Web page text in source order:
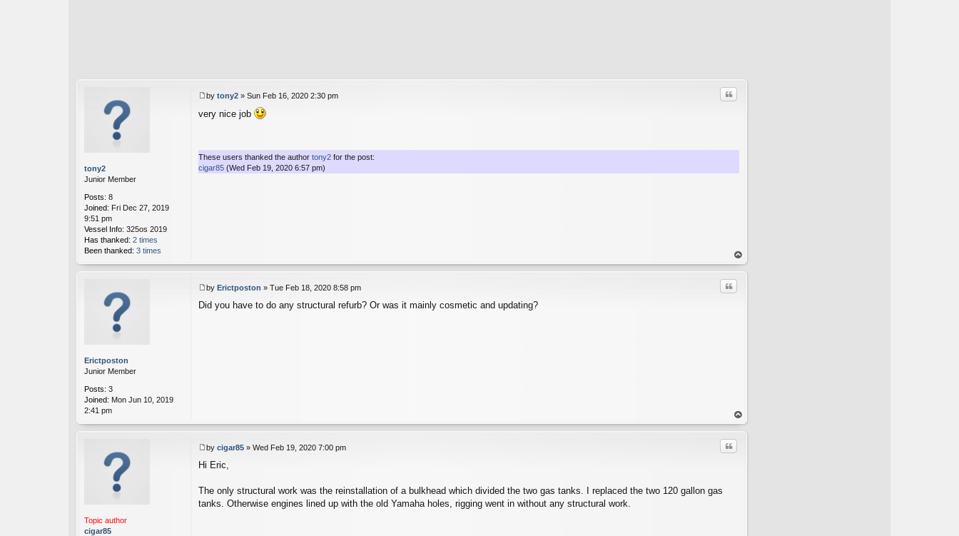
tony2
Junior Member
Posts: 8
Joined: Fri Dec 27, 2019
9:51 pm
Vessel Info: 325os 2019
Has thanked: 2 times
Been thanked: 3 times
Quote
o
by tony2 » Sun Feb 16, 2020 2:30 pm
very nice job
These users thanked the author tony2 for the post:
cigar85 (Wed Feb 19, 2020 6:57 pm)
op
Erictposton
Junior Member
Posts: 3
Joined: Mon Jun 10, 2019
2:41 pm
Quote
o
by Erictposton » Tue Feb 18, 2020 8:58 pm
Did you have to do any structural refurb? Or was it mainly cosmetic and updating?
op
Topic author
cigar85
Quote
t
by cigar85 » Wed Feb 19, 2020 7:00 pm
Hi Eric,
The only structural work was the reinstallation of a bulkhead which divided the two gas tanks. I replaced the two 120 gallon gas
tanks. Otherwise engines lined up with the old Yamaha holes, rigging went in without any structural work.